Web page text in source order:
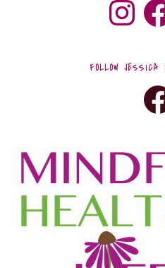
FOLLOW